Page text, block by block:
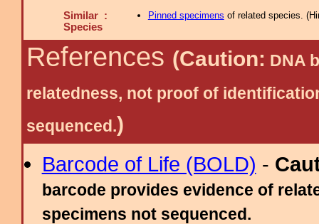
Similar :
Species
Pinned specimens of related species. (
References (Caution: DNA
relatedness, not proof of
sequenced.)
Barcode of Life (BOLD) -
barcode provides evidence of
specimens not sequenced.